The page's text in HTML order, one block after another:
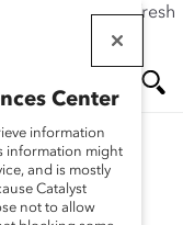
click the refresh
Center
information
information might
and is mostly
Catalyst
not to allow